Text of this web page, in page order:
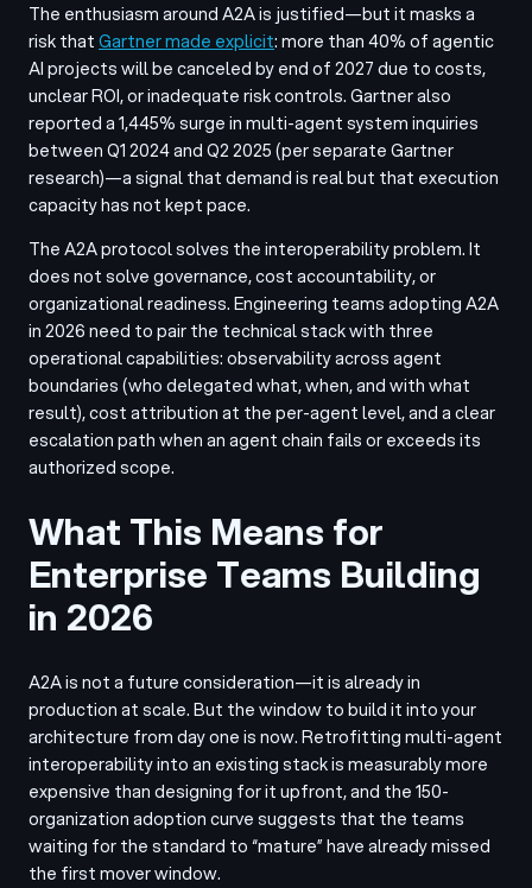
The enthusiasm around A2A is justified—but it masks a
risk thatGartner made explicit: more than 40% of agentic
AI projects will be canceled by end of 2027 due to costs,
unclear ROI, or inadequate risk controls. Gartner also
reported a 1,445% surge in multi-agent system inquiries
between Q1 2024 and Q2 2025 (per separate Gartner
research)—a signal that demand is real but that execution
capacity has not kept pace.
The A2A protocol solves the interoperability problem. It
does not solve governance, cost accountability, or
organizational readiness. Engineering teams adopting A2A
in 2026 need to pair the technical stack with three
operational capabilities: observability across agent
boundaries (who delegated what, when, and with what
result), cost attribution at the per-agent level, and a clear
escalation path when an agent chain fails or exceeds its
authorized scope.
What This Means for
Enterprise Teams Building
in 2026
A2A is not a future consideration—it is already in
production at scale. But the window to build it into your
architecture from day one is now. Retrofitting multi-agent
interoperability into an existing stack is measurably more
expensive than designing for it upfront, and the 150-
organization adoption curve suggests that the teams
waiting for the standard to “mature” have already missed
the first mover window.